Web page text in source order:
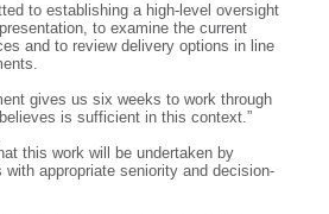
to establishing a high-level oversight
to examine the current
and to review delivery options in line
gives us six weeks to work through
is sufficient in this context.”
this work will be undertaken by
with appropriate seniority and decision-